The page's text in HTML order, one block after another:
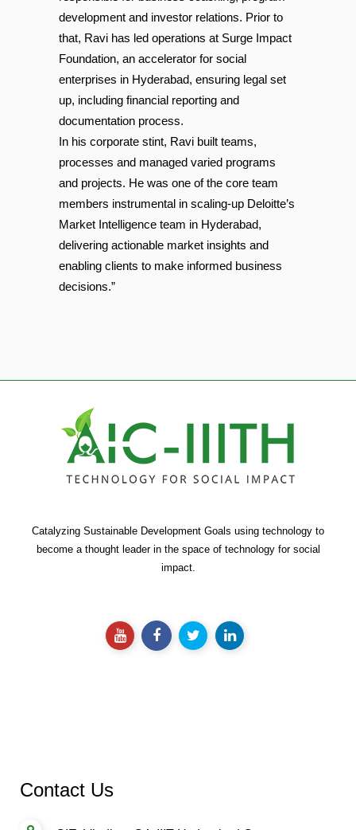
responsible for business coaching, program
development and investor relations. Prior to
that, Ravi has led operations at Surge Impact
Foundation, an accelerator for social
enterprises in Hyderabad, ensuring legal set
up, including financial reporting and
documentation process.
In his corporate stint, Ravi built teams,
processes and managed varied programs
and projects. He was one of the core team
members instrumental in scaling-up Deloitte’s
Market Intelligence team in Hyderabad,
delivering actionable market insights and
enabling clients to make informed business
Catalyzing Sustainable Development Goals using technology to
become a thought leader in the space of technology for social